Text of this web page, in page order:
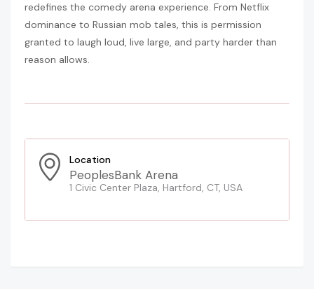
redefines the comedy arena experience. From Netflix
dominance to Russian mob tales, this is permission
granted to laugh loud, live large, and party harder than
reason allows.
Location
PeoplesBank Arena
1 Civic Center Plaza, Hartford, CT, USA